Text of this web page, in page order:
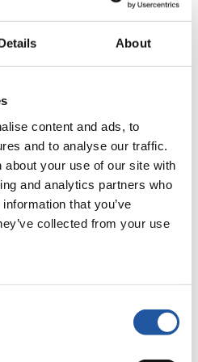
About
content and ads, to
and to analyse our traffic.
about your use of our site with
and analytics partners who
that you’ve
collected from your use
TrackLive Streaming Alpine
Track
Text
representatives
and Media representatives.